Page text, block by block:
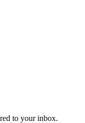
to your inbox.